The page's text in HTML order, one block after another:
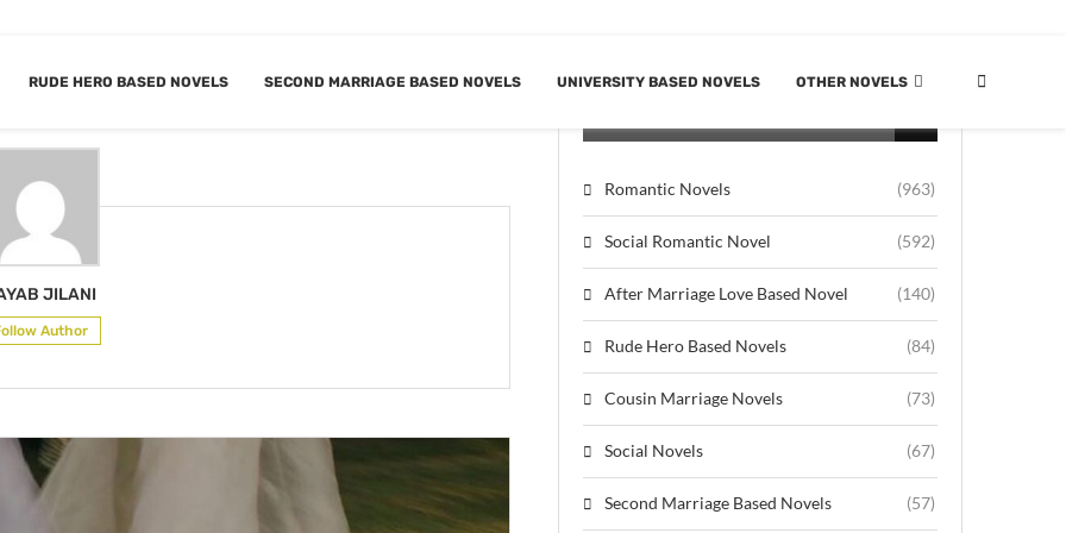
RUDE HERO BASED NOVELS SECOND MARRIAGE BASED NOVELS UNIVERSITY BASED NOVELS OTHER NOVELS
NAYAB JILANI
JILANI
Author
Romantic Novels (963)
Social Romantic Novel (592)
After Marriage Love Based Novel (140)
Rude Hero Based Novels (84)
Cousin Marriage Novels (73)
Social Novels (67)
Second Marriage Based Novels (57)